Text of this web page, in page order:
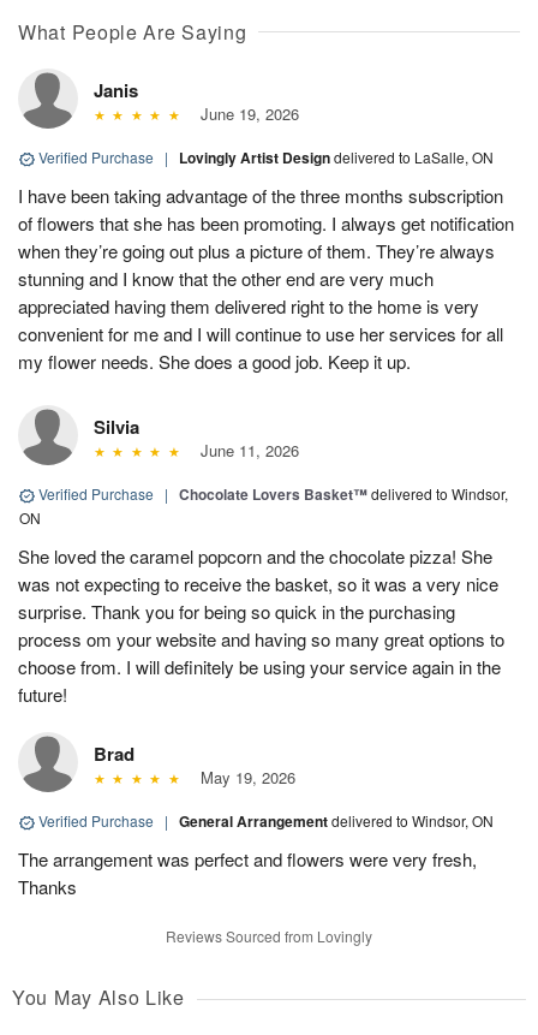
What People Are Saying
Janis
June 19, 2026
Verified Purchase | Lovingly Artist Designdelivered to LaSalle, ON
I have been taking advantage of the three months subscription
of flowers that she has been promoting. I always get notification
when they’re going out plus a picture of them. They’re always
stunning and I know that the other end are very much
appreciated having them delivered right to the home is very
convenient for me and I will continue to use her services for all
my flower needs. She does a good job. Keep it up.
Silvia
June 11, 2026
Verified Purchase | Chocolate Lovers Basket™delivered to Windsor,
ON
She loved the caramel popcorn and the chocolate pizza! She
was not expecting to receive the basket, so it was a very nice
surprise. Thank you for being so quick in the purchasing
process om your website and having so many great options to
choose from. I will definitely be using your service again in the
future!
Brad
May 19, 2026
Verified Purchase | General Arrangementdelivered to Windsor, ON
The arrangement was perfect and flowers were very fresh,
Thanks
Reviews Sourced from Lovingly
You May Also Like